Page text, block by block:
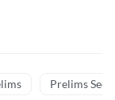
Prelims